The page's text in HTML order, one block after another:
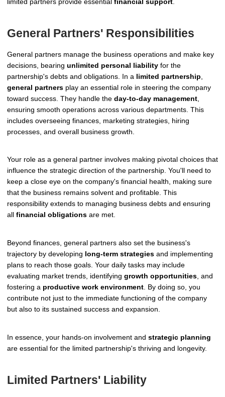
limited partners provide essential financial support.
General Partners' Responsibilities
General partners manage the business operations and make key
decisions, bearing unlimited personal liability for the
partnership's debts and obligations. In a limited partnership
general partners play an essential role in steering the company
toward success. They handle the day-to-day management
ensuring smooth operations across various departments. This
includes overseeing finances, marketing strategies, hiring
processes, and overall business growth.
Your role as a general partner involves making pivotal choices that
influence the strategic direction of the partnership. You'll need to
keep a close eye on the company's financial health, making sure
that the business remains solvent and profitable. This
responsibility extends to managing business debts and ensuring
all financial obligations are met.
Beyond finances, general partners also set the business's
trajectory by developing long-term strategies and implementing
plans to reach those goals. Your daily tasks may include
evaluating market trends, identifying growth opportunities , and
fostering a productive work environment . By doing so, you
contribute not just to the immediate functioning of the company
but also to its sustained success and expansion.
In essence, your hands-on involvement and strategic planning
are essential for the limited partnership's thriving and longevity.
Limited Partners' Liability